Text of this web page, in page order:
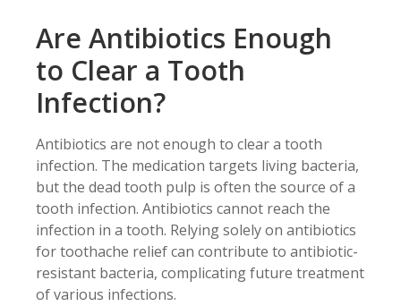
Are Antibiotics Enough
to Clear a Tooth
Infection?
Antibiotics are not enough to clear a tooth
infection. The medication targets living bacteria,
but the dead tooth pulp is often the source of a
tooth infection. Antibiotics cannot reach the
infection in a tooth. Relying solely on antibiotics
for toothache relief can contribute to antibiotic-
resistant bacteria, complicating future treatment
of various infections.